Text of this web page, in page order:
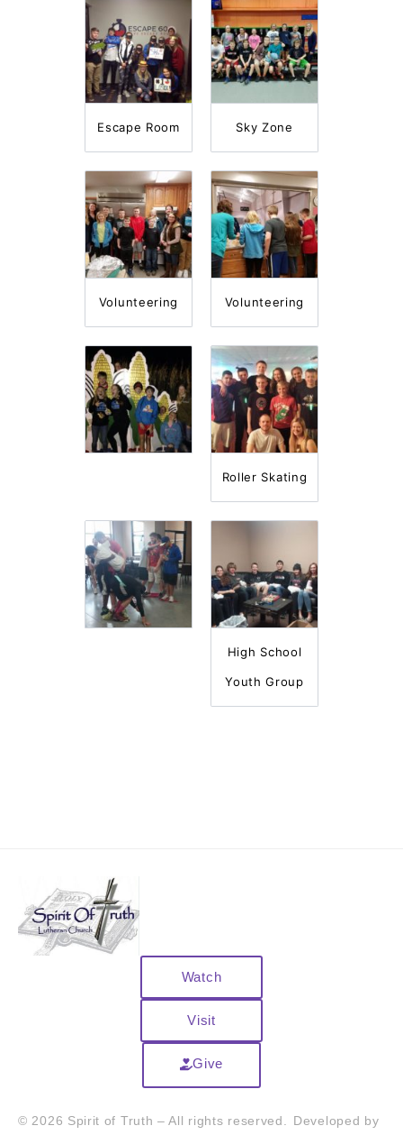
Escape Room Sky Zone
Volunteering Volunteering
Roller Skating
High School
Youth Group
Watch
Visit
Give
© 2026 Spirit of Truth – All rights reserved. Developed by